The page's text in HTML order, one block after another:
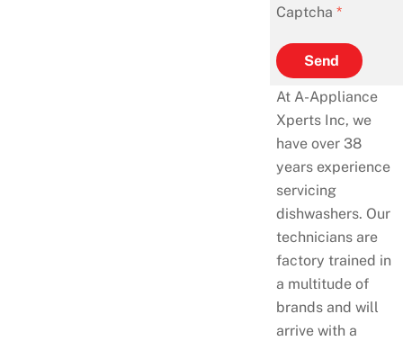
Captcha *
Send
At A-Appliance
Xperts Inc, we
have over 38
years experience
servicing
dishwashers. Our
technicians are
factory trained in
a multitude of
brands and will
arrive with a